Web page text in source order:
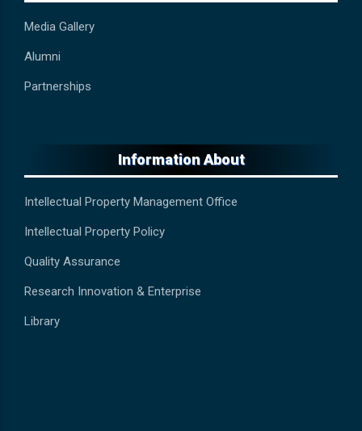
Media Gallery
Alumni
Partnerships
Information About
Intellectual Property Management Office
Intellectual Property Policy
Quality Assurance
Research Innovation & Enterprise
Library